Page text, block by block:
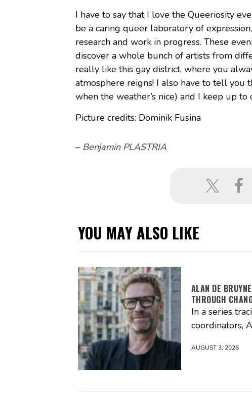
I have to say that I love the Queeriosity
be a caring queer laboratory of
research and work in progress. These
discover a whole bunch of artists from
really like this gay district, where you
atmosphere reigns! I also have to tell you
when the weather’s nice) and I keep up
Picture credits: Dominik Fusina
– Benjamin PLASTRIA
YOU MAY ALSO LIKE
ALAN DE
THROUGH
In a series
coordinators,
AUGUST 3, 2026